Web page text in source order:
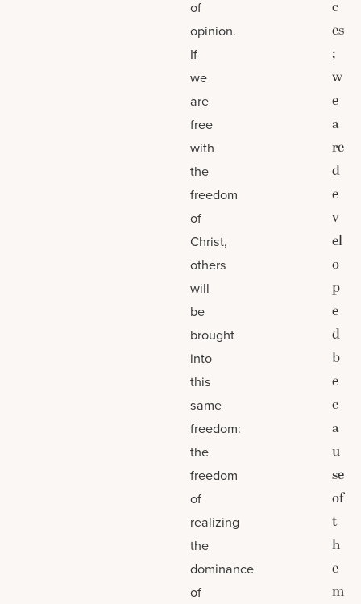
of
opinion.
If
we
are
free
with
the
freedom
of
Christ,
others
will
be
brought
into
this
same
freedom:
the
freedom
of
realizing
the
dominance
of
c
es
;
w
e
a
re
d
e
v
el
o
p
e
d
b
e
c
a
u
se
of
t
h
e
m